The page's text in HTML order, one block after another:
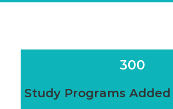
300
Study Programs